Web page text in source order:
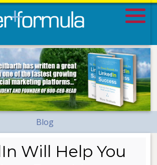
Blog
Will Help You